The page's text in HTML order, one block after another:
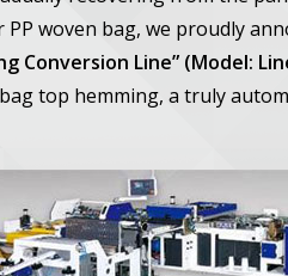
woven bag, we proudly
Conversion Line” (Model:
top hemming, a truly